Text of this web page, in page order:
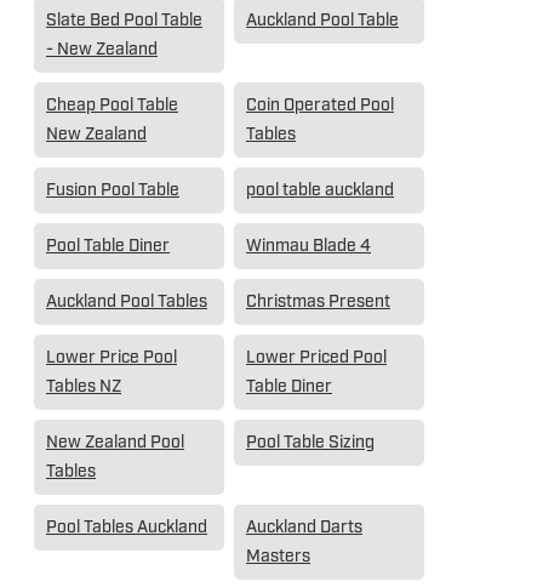
Slate Bed Pool Table
- New Zealand
Auckland Pool Table
Cheap Pool Table
New Zealand
Coin Operated Pool
Tables
Fusion Pool Table pool table auckland
Pool Table Diner Winmau Blade 4
Auckland Pool Tables Christmas Present
Lower Price Pool
Tables NZ
Lower Priced Pool
Table Diner
New Zealand Pool
Tables
Pool Table Sizing
Pool Tables Auckland
Auckland Darts
Masters